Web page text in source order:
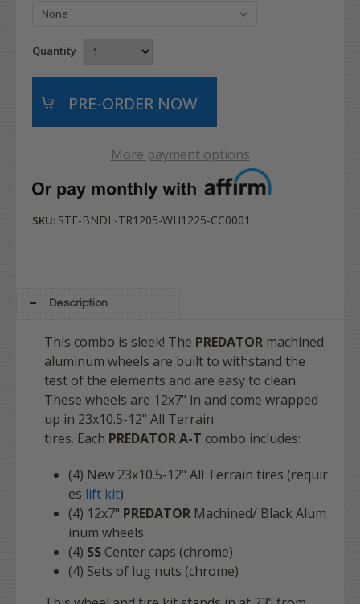
Quantity
More payment options
SKU: STE-BNDL-TR1205-WH1225-CC0001
Description
This combo is sleek! The PREDATOR machined
aluminum wheels are built to withstand the
test of the elements and are easy to clean.
These wheels are 12x7" in and come wrapped
up in 23x10.5-12" All Terrain
tires. Each PREDATOR A-T combo includes:
(4) New 23x10.5-12" All Terrain tires (requir
es lift kit)
(4) 12x7" PREDATOR Machined/ Black Alum
inum wheels
(4) SS Center caps (chrome)
(4) Sets of lug nuts (chrome)